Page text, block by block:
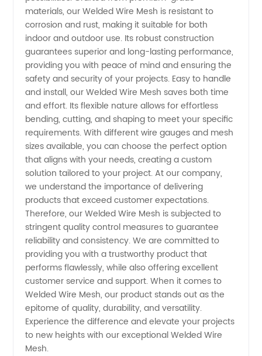
materials, our Welded Wire Mesh is resistant to
corrosion and rust, making it suitable for both
indoor and outdoor use. Its robust construction
guarantees superior and long-lasting performance,
providing you with peace of mind and ensuring the
safety and security of your projects. Easy to handle
and install, our Welded Wire Mesh saves both time
and effort. Its flexible nature allows for effortless
bending, cutting, and shaping to meet your specific
requirements. With different wire gauges and mesh
sizes available, you can choose the perfect option
that aligns with your needs, creating a custom
solution tailored to your project. At our company,
we understand the importance of delivering
products that exceed customer expectations.
Therefore, our Welded Wire Mesh is subjected to
stringent quality control measures to guarantee
reliability and consistency. We are committed to
providing you with a trustworthy product that
performs flawlessly, while also offering excellent
customer service and support. When it comes to
Welded Wire Mesh, our product stands out as the
epitome of quality, durability, and versatility.
Experience the difference and elevate your projects
to new heights with our exceptional Welded Wire
Mesh.